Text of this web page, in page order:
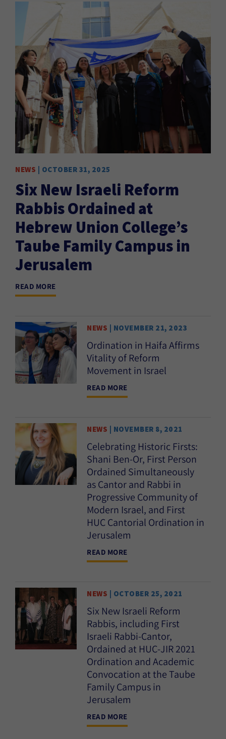
NEWS | OCTOBER 31, 2025
Six New Israeli Reform
Rabbis Ordained at
Hebrew Union College’s
Taube Family Campus in
Jerusalem
READ MORE
NEWS | NOVEMBER 21, 2023
Ordination in Haifa Affirms
Vitality of Reform
Movement in Israel
READ MORE
NEWS | NOVEMBER 8, 2021
Celebrating Historic Firsts:
Shani Ben-Or, First Person
Ordained Simultaneously
as Cantor and Rabbi in
Progressive Community of
Modern Israel, and First
HUC Cantorial Ordination in
Jerusalem
READ MORE
NEWS | OCTOBER 25, 2021
Six New Israeli Reform
Rabbis, including First
Israeli Rabbi-Cantor,
Ordained at HUC-JIR 2021
Ordination and Academic
Convocation at the Taube
Family Campus in
Jerusalem
READ MORE